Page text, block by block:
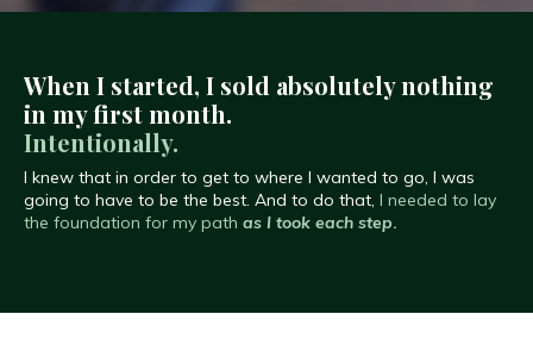
When I started, I sold absolutely nothing
in my first month.
Intentionally.
I knew that in order to get to where I wanted to go, I was
going to have to be the best. And to do that, I needed to lay
the foundation for my path as I took each step.